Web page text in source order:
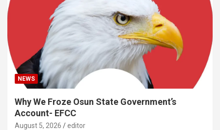
NEWS
Why We Froze Osun State Government’s
Account- EFCC
August 5, 2026 editor